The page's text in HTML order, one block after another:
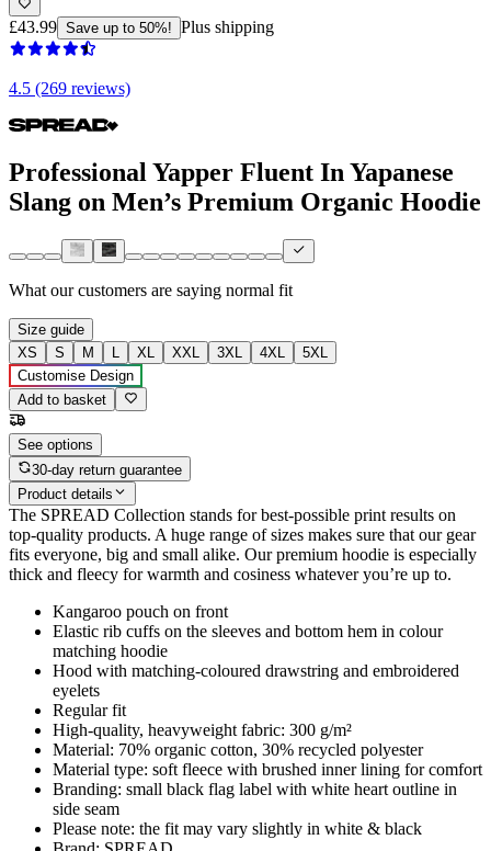
£43.99 Save up to 50%! Plus shipping
4.5 (269 reviews)
Professional Yapper Fluent In Yapanese
Slang on Men’s Premium Organic Hoodie
What our customers are saying normal fit
Size guide
XS
S M L XL XXL 3XL 4XL
5XL
Customise Design
Add to basket
See options
30-day return guarantee
Product details
The SPREAD Collection stands for best-possible print results on
top-quality products. A huge range of sizes makes sure that our gear
fits everyone, big and small alike. Our premium hoodie is especially
thick and fleecy for warmth and cosiness whatever you’re up to.
Kangaroo pouch on front
Elastic rib cuffs on the sleeves and bottom hem in colour
matching hoodie
Hood with matching-coloured drawstring and embroidered
eyelets
Regular fit
High-quality, heavyweight fabric: 300 g/m²
Material: 70% organic cotton, 30% recycled polyester
Material type: soft fleece with brushed inner lining for comfort
Branding: small black flag label with white heart outline in
side seam
Please note: the fit may vary slightly in white & black